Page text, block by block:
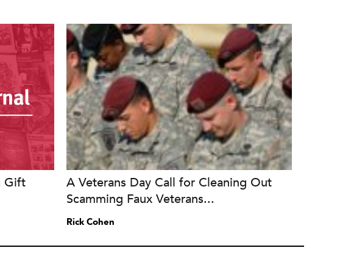
Gift
A Veterans Day Call for Cleaning Out
Scamming Faux Veterans...
Rick Cohen